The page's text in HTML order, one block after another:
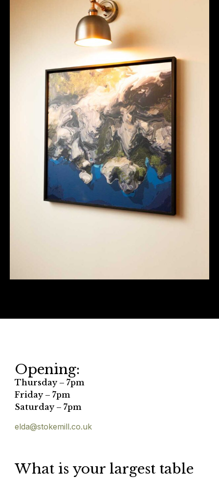
Opening:
Thursday – 7pm
Friday – 7pm
Saturday – 7pm
elda@stokemill.co.uk
What is your largest table